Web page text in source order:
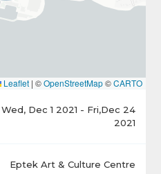
Leaflet | ©OpenStreetMap©CARTO
Wed, Dec 1 2021 - Fri,Dec 24
2021
Eptek Art & Culture Centre